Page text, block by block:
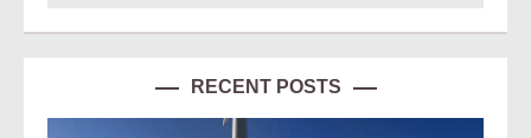
RECENT POSTS